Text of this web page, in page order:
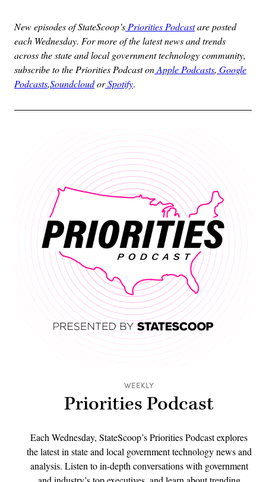
New episodes of StateScoop’s Priorities Podcastare posted
each Wednesday. For more of the latest news and trends
across the state and local government technology community,
subscribe to the Priorities Podcast onApple Podcasts, Google
Podcasts,SoundcloudorSpotify.
WEEKLY
Priorities Podcast
Each Wednesday, StateScoop’s Priorities Podcast explores
the latest in state and local government technology news and
analysis. Listen to in-depth conversations with government